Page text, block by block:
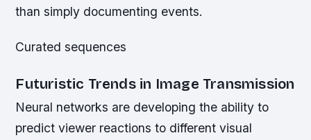
than simply documenting events.
Curated sequences
Futuristic Trends in Image Transmission
Neural networks are developing the ability to
predict viewer reactions to different visual